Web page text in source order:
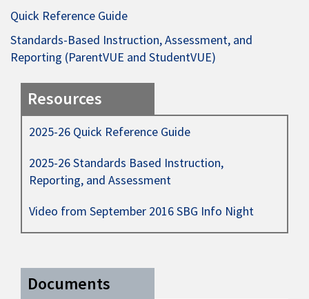
Quick Reference Guide
Standards-Based Instruction, Assessment, and
Reporting (ParentVUE and StudentVUE)
Resources
2025-26 Quick Reference Guide
2025-26 Standards Based Instruction,
Reporting, and Assessment
Video from September 2016 SBG Info Night
Documents